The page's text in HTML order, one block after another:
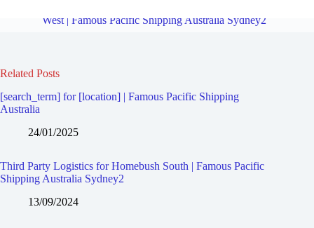
West | Famous Pacific Shipping Australia Sydney2
Related Posts
[search_term] for [location] | Famous Pacific Shipping
Australia
24/01/2025
Third Party Logistics for Homebush South | Famous Pacific
Shipping Australia Sydney2
13/09/2024